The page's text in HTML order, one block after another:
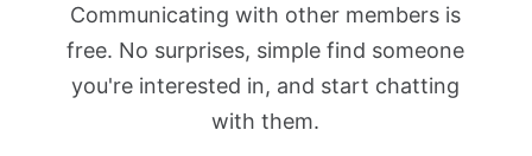
Communicating with other members is
free. No surprises, simple find someone
you're interested in, and start chatting
with them.